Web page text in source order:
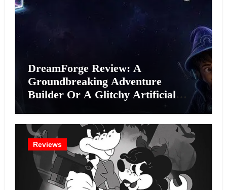
DreamForge Review: A
Groundbreaking Adventure
Builder Or A Glitchy Artificial
Reviews